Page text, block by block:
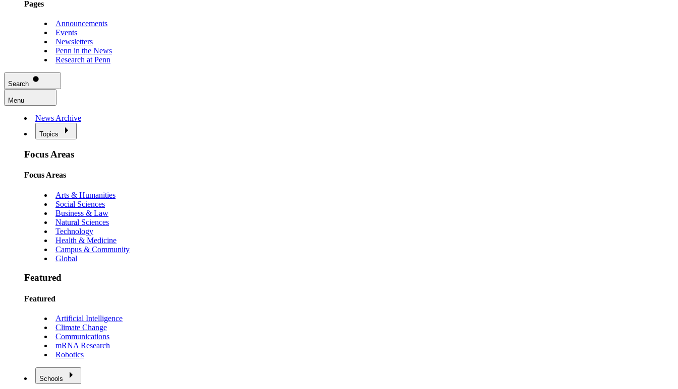
Pages
Announcements
Events
Newsletters
Penn in the News
Research at Penn
Search
Menu
News Archive
Topics
Focus Areas
Focus Areas
Arts & Humanities
Social Sciences
Business & Law
Natural Sciences
Technology
Health & Medicine
Campus & Community
Global
Featured
Featured
Artificial Intelligence
Climate Change
Communications
mRNA Research
Robotics
Schools